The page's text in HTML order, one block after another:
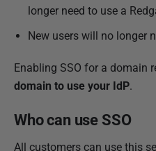
b
0
longer need to use a
New users will no longer
Enabling SSO for a domain
domain to use your IdP.
Who can use SSO
All customers can use this